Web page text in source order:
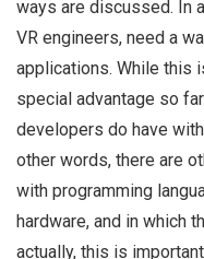
ways are discussed. In
VR engineers, need a
applications. While this
special advantage so
developers do have
other words, there are
with programming
hardware, and in which
actually, this is